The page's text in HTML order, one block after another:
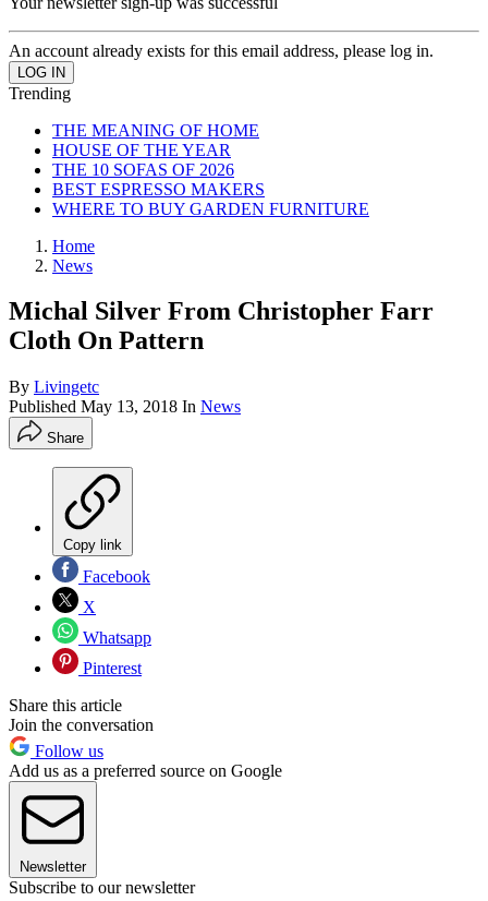
An account already exists for this email address, please log in.
Trending
THE MEANING OF HOME
HOUSE OF THE YEAR
THE 10 SOFAS OF 2026
BEST ESPRESSO MAKERS
WHERE TO BUY GARDEN FURNITURE
Home
News
Michal Silver From Christopher Farr
Cloth On Pattern
By Livingetc
Published May 13, 2018 In News
Share
Copy link
Facebook
X
Whatsapp
Pinterest
Share this article
Join the conversation
Follow us
Add us as a preferred source on Google
Newsletter
Subscribe to our newsletter